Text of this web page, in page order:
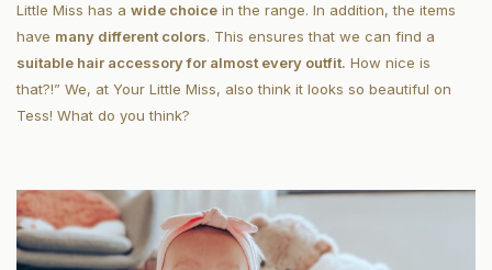
Little Miss has a wide choice in the range. In addition, the items
have many different colors. This ensures that we can find a
suitable hair accessory for almost every outfit. How nice is
that?!” We, at Your Little Miss, also think it looks so beautiful on
Tess! What do you think?